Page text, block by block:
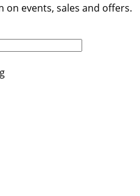
events, sales and offers.